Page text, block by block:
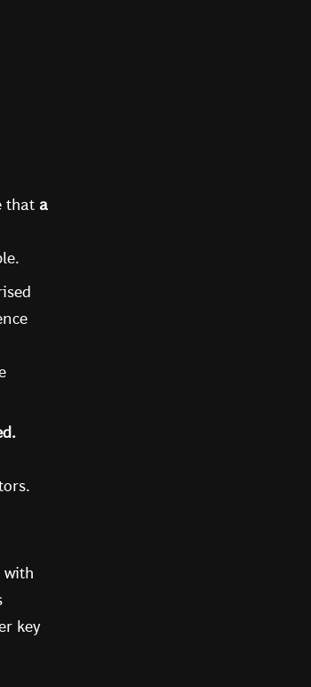
that a
with
key